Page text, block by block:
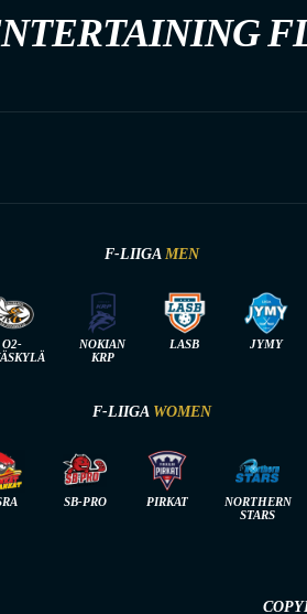
F-LIIGA MEN
O2-
NOKIAN
KRP
LASB JYMY
F-LIIGA WOMEN
SB-PRO PIRKAT
NORTHERN
STARS